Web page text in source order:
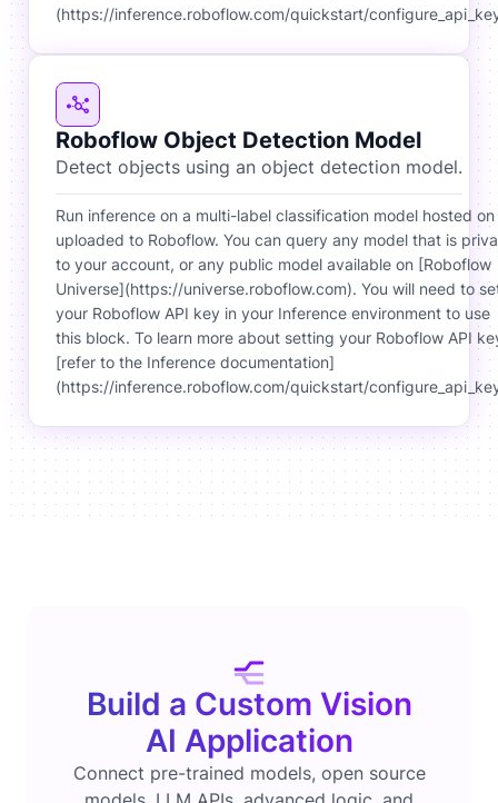
(https://inference.roboflow.com/quickstart/
Roboflow Object Detection Model
Detect objects using an object detection model.
Run inference on a multi-label classification model hosted on
uploaded to Roboflow. You can query any model that is
to your account, or any public model available on [Roboflow
Universe](https://universe.roboflow.com). You will need to
your Roboflow API key in your Inference environment to use
this block. To learn more about setting your Roboflow API
[refer to the Inference documentation]
(https://inference.roboflow.com/quickstart/
Build a Custom Vision
AI Application
Connect pre-trained models, open source